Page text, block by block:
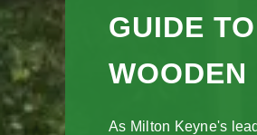
GUIDE
WOODEN
As Milton Keyne's